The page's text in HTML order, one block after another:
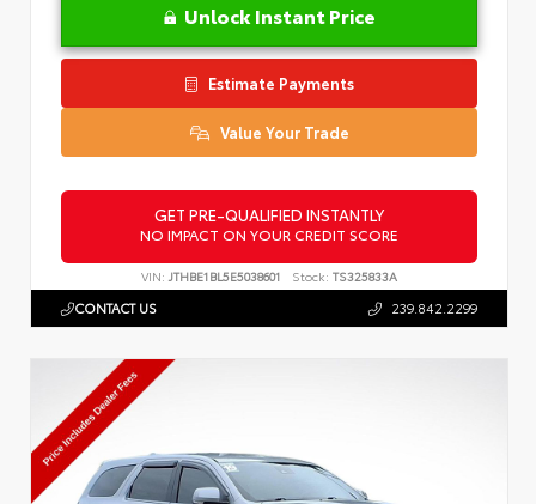
Unlock Instant Price
Estimate Payments
Value Your Trade
GET PRE-QUALIFIED INSTANTLY
NO IMPACT ON YOUR CREDIT SCORE
VIN: JTHBE1BL5E5038601 Stock: TS325833A
CONTACT US 239.842.2299